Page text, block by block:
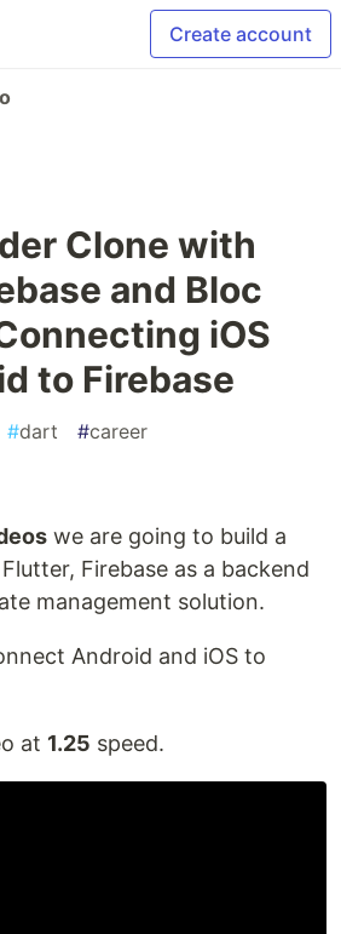
Create account
Clone with
and Bloc
iOS
to Firebase
#dart #career
we are going to build a
Firebase as a backend
management solution.
Android and iOS to
at 1.25 speed.